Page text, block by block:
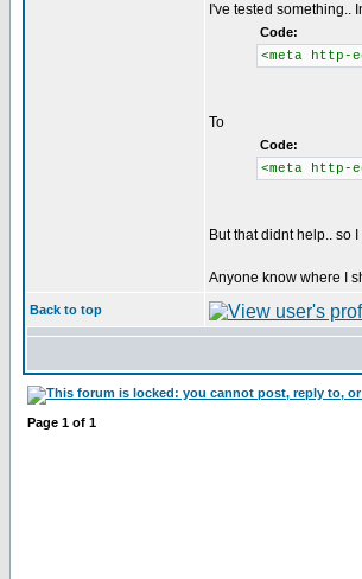
I've tested something..
Code:
<meta http-
To
Code:
<meta http-
But that didnt help.. so
Anyone know where I
Back to top
Page 1 of 1